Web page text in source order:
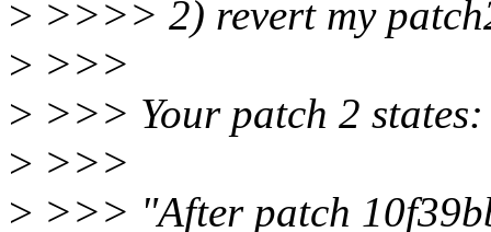
> >>>> 2) revert my
> >>>
> >>> Your patch 2 states:
> >>>
> >>> "After patch